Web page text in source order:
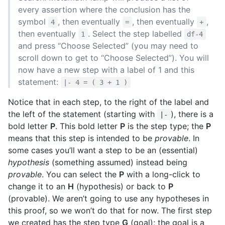
every assertion where the conclusion has the
symbol
4 , then eventually = , then eventually + ,
then eventually
1 . Select the step labelled df-4
and press “Choose Selected” (you may need to
scroll down to get to “Choose Selected”). You will
now have a new step with a label of 1 and this
statement:
|- 4 = ( 3 + 1 )
Notice that in each step, to the right of the label and
the left of the statement (starting with
|- ), there is a
bold letter P. This bold letter P is the step type; the P
means that this step is intended to be provable. In
some cases you’ll want a step to be an (essential)
hypothesis (something assumed) instead being
provable. You can select the P with a long-click to
change it to an H (hypothesis) or back to P
(provable). We aren’t going to use any hypotheses in
this proof, so we won’t do that for now. The first step
we created has the step type G (goal); the goal is a